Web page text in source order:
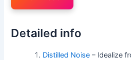
Detailed info
Distilled Noise – Idealize